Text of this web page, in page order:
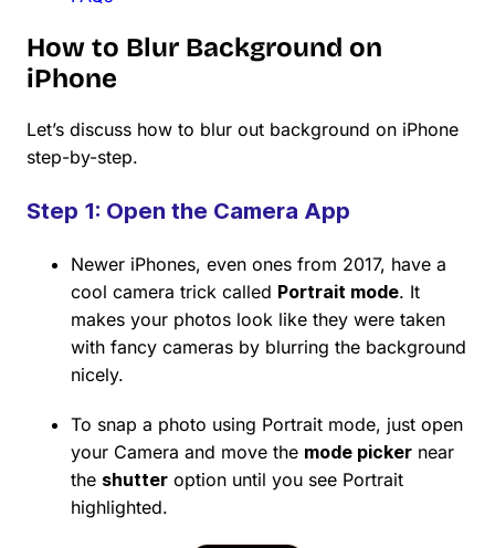
How to Blur Background on
iPhone
Let’s discuss how to blur out background on iPhone
step-by-step.
Step 1: Open the Camera App
Newer iPhones, even ones from 2017, have a
cool camera trick called Portrait mode. It
makes your photos look like they were taken
with fancy cameras by blurring the background
nicely.
To snap a photo using Portrait mode, just open
your Camera and move the mode picker near
the shutter option until you see Portrait
highlighted.